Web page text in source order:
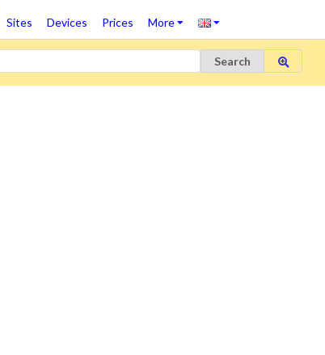
Sites Devices Prices More
Search